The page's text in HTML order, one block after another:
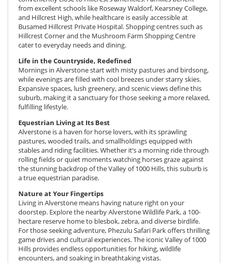
from excellent schools like Roseway Waldorf, Kearsney College,
and Hillcrest High, while healthcare is easily accessible at
Busamed Hillcrest Private Hospital. Shopping centres such as
Hillcrest Corner and the Mushroom Farm Shopping Centre
cater to everyday needs and dining.
Life in the Countryside, Redefined
Mornings in Alverstone start with misty pastures and birdsong,
while evenings are filled with cool breezes under starry skies.
Expansive spaces, lush greenery, and scenic views define this
suburb, making it a sanctuary for those seeking a more relaxed,
fulfilling lifestyle.
Equestrian Living at Its Best
Alverstone is a haven for horse lovers, with its sprawling
pastures, wooded trails, and smallholdings equipped with
stables and riding facilities. Whether it’s a morning ride through
rolling fields or quiet moments watching horses graze against
the stunning backdrop of the Valley of 1000 Hills, this suburb is
a true equestrian paradise.
Nature at Your Fingertips
Living in Alverstone means having nature right on your
doorstep. Explore the nearbyAlverstone Wildlife Park, a 100-
hectare reserve home to blesbok, zebra, and diverse birdlife.
For those seeking adventure, Phezulu Safari Park offers thrilling
game drives and cultural experiences. The iconic Valley of 1000
Hills provides endless opportunities for hiking, wildlife
encounters, and soaking in breathtaking vistas.